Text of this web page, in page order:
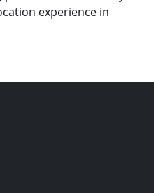
experience in